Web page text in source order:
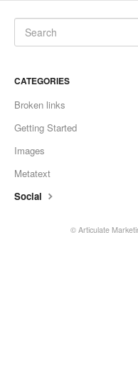
CATEGORIES
Broken links
Getting Started
Images
Metatext
Social
© Articulate